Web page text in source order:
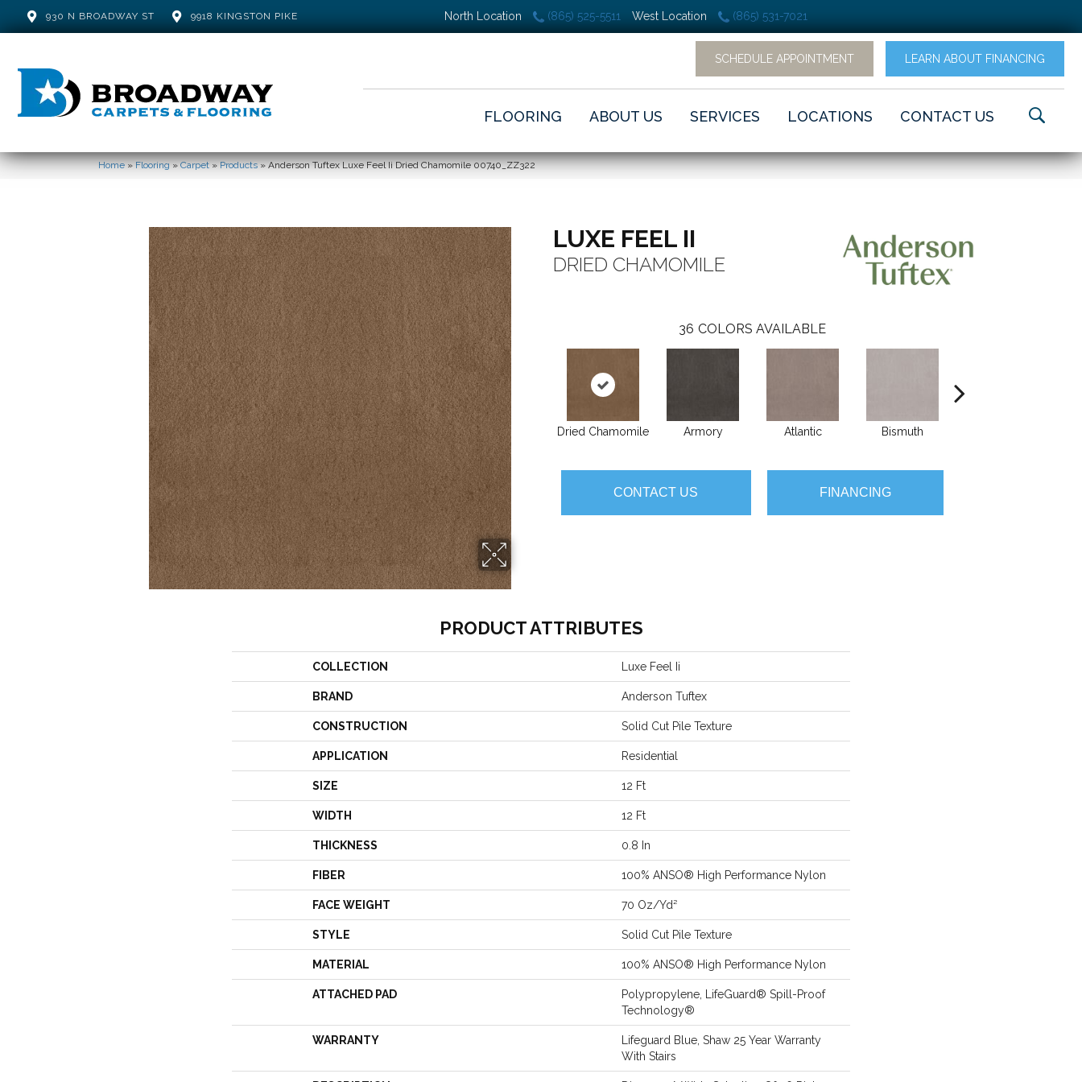
930 N BROADWAY ST 9918 KINGSTON PIKE North Location (865) 525-5511 West Location (865) 531-7021
SCHEDULE APPOINTMENT LEARN ABOUT FINANCING
FLOORING ABOUT US SERVICES LOCATIONS CONTACT US
Home»Flooring»Carpet»Products»Anderson Tuftex Luxe Feel Ii Dried Chamomile 00740_ZZ322
LUXE FEEL II
DRIED CHAMOMILE
36 COLORS AVAILABLE
Dried Chamomile Armory Atlantic Bismuth
CONTACT US FINANCING
PRODUCT ATTRIBUTES
COLLECTION Luxe Feel Ii
BRAND Anderson Tuftex
CONSTRUCTION Solid Cut Pile Texture
APPLICATION Residential
SIZE 12 Ft
WIDTH 12 Ft
THICKNESS 0.8 In
FIBER 100% ANSO® High Performance Nylon
FACE WEIGHT 70 Oz/yd²
STYLE Solid Cut Pile Texture
MATERIAL 100% ANSO® High Performance Nylon
ATTACHED PAD
Polypropylene, LifeGuard® Spill-Proof
Technology®
WARRANTY
Lifeguard Blue, Shaw 25 Year Warranty
With Stairs